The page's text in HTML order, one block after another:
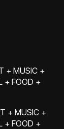
+ MUSIC +
+ FOOD +
+ MUSIC +
+ FOOD +